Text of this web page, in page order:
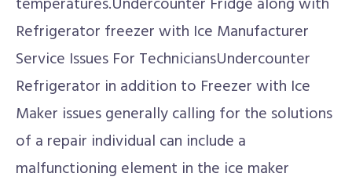
Refrigerator freezer with Ice Manufacturer
Service Issues For TechniciansUndercounter
Refrigerator in addition to Freezer with Ice
Maker issues generally calling for the solutions
of a repair individual can include a
malfunctioning element in the ice maker